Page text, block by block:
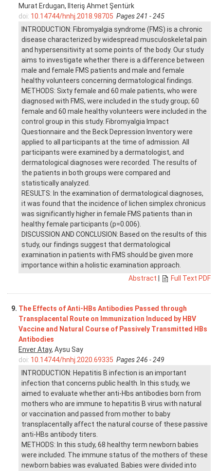
Murat Erdugan, Ilteriş Ahmet Şentürk
doi: 10.14744/hnhj.2018.98705 Pages 241 - 245
INTRODUCTION: Fibromyalgia syndrome (FMS) is a chronic
disease characterized by widespread musculoskeletal pain
and hypersensitivity at some points of the body. Our study
aims to investigate whether there is a difference between
male and female FMS patients and male and female
healthy volunteers concerning dermatological findings.
METHODS: Sixty female and 60 male patients, who were
diagnosed with FMS, were included in the study group; 60
female and 60 male healthy volunteers were included in the
control group in this study. Fibromyalgia Impact
Questionnaire and the Beck Depression Inventory were
applied to all participants at the time of admission. All
participants were examined by a dermatologist, and
dermatological diagnoses were recorded. The results of
the patients in both groups were compared and
statistically analyzed.
RESULTS: In the examination of dermatological diagnoses,
it was found that the incidence of lichen simplex chronicus
was significantly higher in female FMS patients than in
healthy female participants (p=0.006).
DISCUSSION AND CONCLUSION: Based on the results of this
study, our findings suggest that dermatological
examination in patients with FMS should be given more
importance within a holistic examination approach.
Abstract
Full Text PDF
9. The Effects of Anti-HBs Antibodies Passed through
Transplacental Route on Immunization Induced by HBV
Vaccine and Natural Course of Passively Transmitted HBs
Antibodies
Enver Atay, Aysu Say
doi: 10.14744/hnhj.2020.69335 Pages 246 - 249
INTRODUCTION: Hepatitis B infection is an important
infection that concerns public health. In this study, we
aimed to evaluate whether anti-Hbs antibodies born from
mothers who are immune to hepatitis B virus with natural
or vaccination and passed from mother to baby
transplacentally affect the natural course of these passive
anti-HBs antibody titers.
METHODS: In this study, 68 healthy term newborn babies
were included. The immune status of the mothers of these
newborn babies was evaluated. Babies were divided into